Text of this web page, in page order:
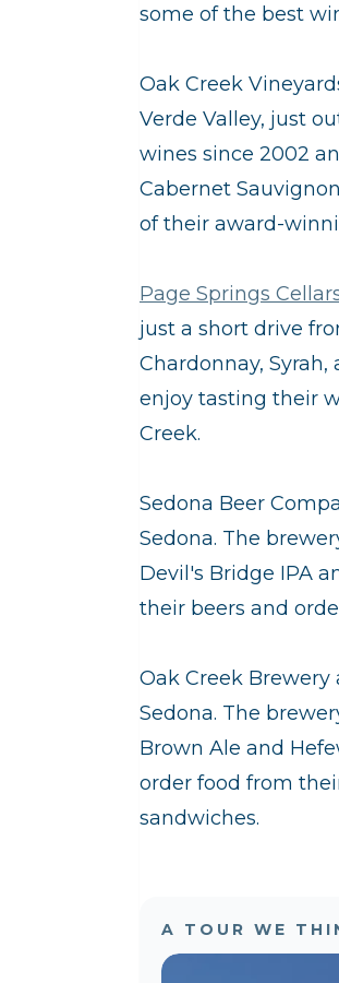
some of the best
Oak Creek
Verde Valley, just
wines since 2002
Cabernet
of their award-
Page Springs
just a short drive
Chardonnay,
enjoy tasting their
Creek.
Sedona Beer
Sedona. The
Devil's Bridge IPA
their beers and
Oak Creek Brewery
Sedona. The
Brown Ale and
order food from
sandwiches.
A TOUR WE